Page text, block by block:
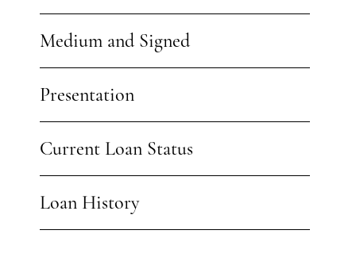
Medium and Signed
Presentation
Current Loan Status
Loan History